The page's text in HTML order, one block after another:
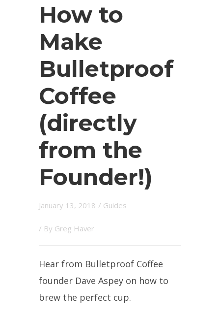
How to
Make
Bulletproof
Coffee
(directly
from the
Founder!)
January 13, 2018 / Guides
/ By Greg Haver
Hear from Bulletproof Coffee
founder Dave Aspey on how to
brew the perfect cup.